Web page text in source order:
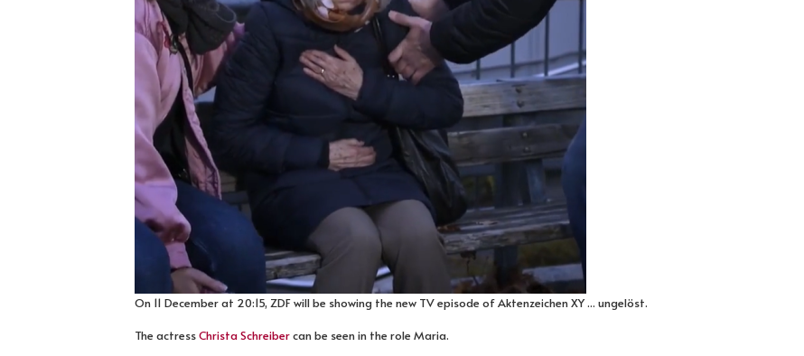
On 11 December at 20:15, ZDF will be showing the new TV episode of Aktenzeichen XY ... ungelöst.
The actressChrista Schreibercan be seen in the role Maria.